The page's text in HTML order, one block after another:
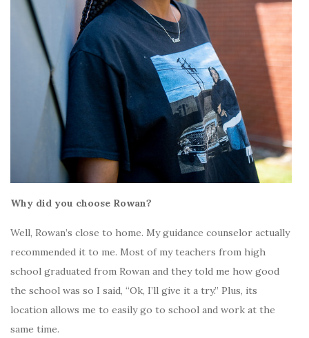
Why did you choose Rowan?
Well, Rowan’s close to home. My guidance counselor actually
recommended it to me. Most of my teachers from high
school graduated from Rowan and they told me how good
the school was so I said, “Ok, I’ll give it a try.” Plus, its
location allows me to easily go to school and work at the
same time.